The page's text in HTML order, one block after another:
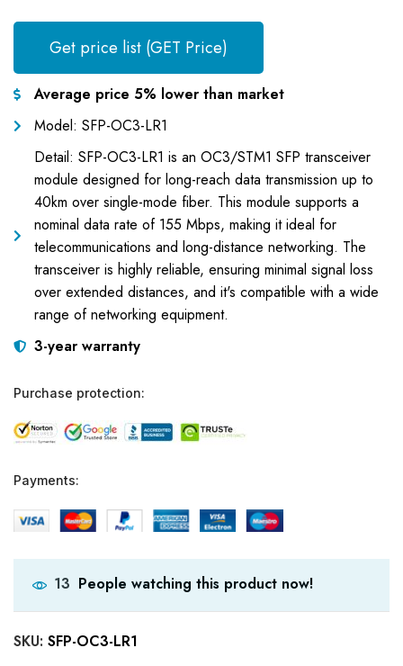
Get price list (GET Price)
Average price 5% lower than market
Model: SFP-OC3-LR1
Detail: SFP-OC3-LR1 is an OC3/STM1 SFP transceiver
module designed for long-reach data transmission up to
40km over single-mode fiber. This module supports a
nominal data rate of 155 Mbps, making it ideal for
telecommunications and long-distance networking. The
transceiver is highly reliable, ensuring minimal signal loss
over extended distances, and it's compatible with a wide
range of networking equipment.
3-year warranty
Purchase protection:
Payments:
13 People watching this product now!
SKU: SFP-OC3-LR1